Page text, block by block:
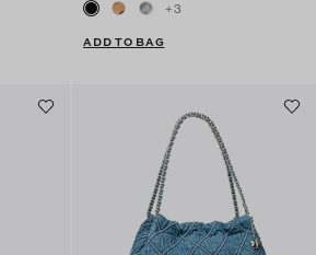
+3
ADD TO BAG